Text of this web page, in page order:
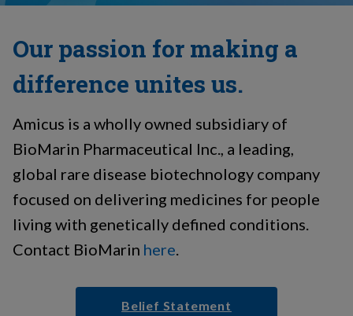
Our passion for making a
difference unites us.
Amicus is a wholly owned subsidiary of
BioMarin Pharmaceutical Inc., a leading,
global rare disease biotechnology company
focused on delivering medicines for people
living with genetically defined conditions.
Contact BioMarin here.
Belief Statement